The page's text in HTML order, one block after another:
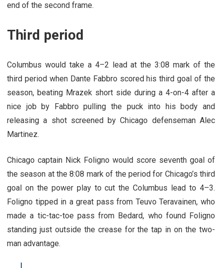
end of the second frame.
Third period
Columbus would take a 4–2 lead at the 3:08 mark of the
third period when Dante Fabbro scored his third goal of the
season, beating Mrazek short side during a 4-on-4 after a
nice job by Fabbro pulling the puck into his body and
releasing a shot screened by Chicago defenseman Alec
Martinez.
Chicago captain Nick Foligno would score seventh goal of
the season at the 8:08 mark of the period for Chicago’s third
goal on the power play to cut the Columbus lead to 4–3.
Foligno tipped in a great pass from Teuvo Teravainen, who
made a tic-tac-toe pass from Bedard, who found Foligno
standing just outside the crease for the tap in on the two-
man advantage.